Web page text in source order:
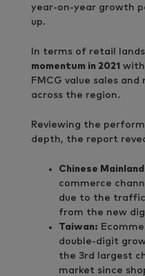
year-on-year growth
up.
In terms of retail
momentum in 2021 with
FMCG value sales
across the region.
Reviewing the
depth, the report
Chinese
commerce
due to the traffic
from the new
Taiwan:
double-digit
the 3rd largest
market since